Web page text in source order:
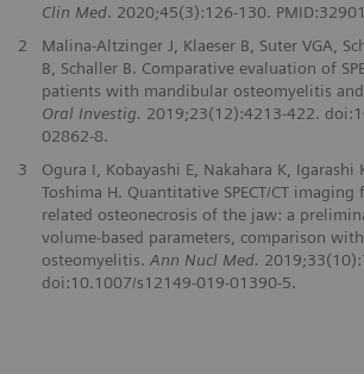
Clin Med. 2020;45(3):126-130.
2
Malina-Altzinger J, Klaeser B, Suter VGA,
B, Schaller B. Comparative evaluation of
patients with mandibular osteomyelitis
Oral Investig. 2019;23(12):4213-422.
02862-8.
3
Ogura I, Kobayashi E, Nakahara K, Igarashi
Toshima H. Quantitative SPECT/CT
related osteonecrosis of the jaw: a
volume-based parameters, comparison
osteomyelitis. Ann Nucl Med.
doi:10.1007/s12149-019-01390-5.